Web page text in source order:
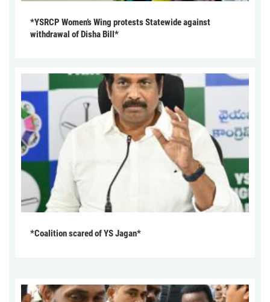
*YSRCP Women’s Wing protests Statewide against
withdrawal of Disha Bill*
*Coalition scared of YS Jagan*